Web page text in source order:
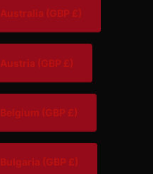
Australia (GBP £)
Austria (GBP £)
Belgium (GBP £)
Bulgaria (GBP £)